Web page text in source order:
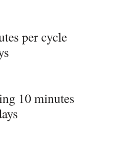
per cycle
10 minutes